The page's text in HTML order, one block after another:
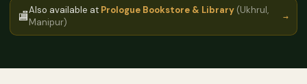
🏬Also available at Prologue Bookstore & Library (Ukhrul,
Manipur)
→